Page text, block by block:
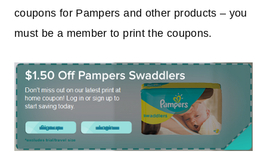
coupons for Pampers and other products – you
must be a member to print the coupons.